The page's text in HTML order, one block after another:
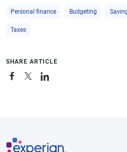
Personal finance Budgeting
Taxes
SHARE ARTICLE